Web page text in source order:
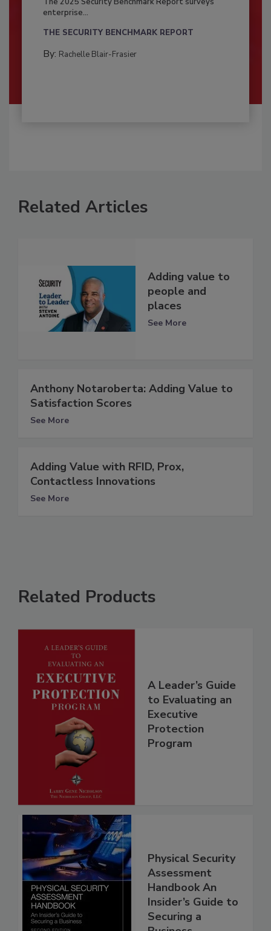
enterprise...
THE SECURITY BENCHMARK REPORT
By: Rachelle Blair-Frasier
Related Articles
Adding value to
people and
places
See More
Anthony Notaroberta: Adding Value to
Satisfaction Scores
See More
Adding Value with RFID, Prox,
Contactless Innovations
See More
Related Products
A Leader’s Guide
to Evaluating an
Executive
Protection
Program
Physical Security
Assessment
Handbook An
Insider’s Guide to
Securing a